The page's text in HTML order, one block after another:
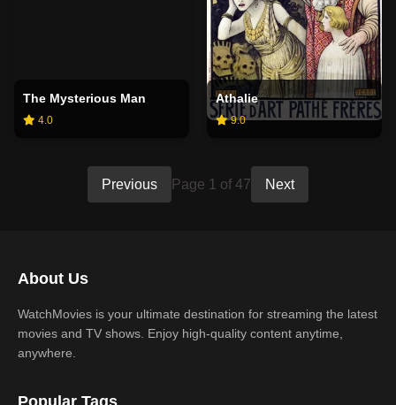
The Mysterious Man
4.0
Athalie
9.0
Previous Page 1 of 47 Next
About Us
WatchMovies is your ultimate destination for streaming the latest
movies and TV shows. Enjoy high-quality content anytime,
anywhere.
Popular Tags